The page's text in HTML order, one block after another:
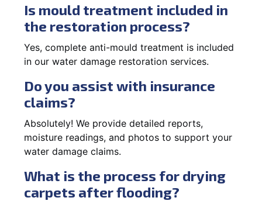
Is mould treatment included in
the restoration process?
Yes, complete anti-mould treatment is included
in our water damage restoration services.
Do you assist with insurance
claims?
Absolutely! We provide detailed reports,
moisture readings, and photos to support your
water damage claims.
What is the process for drying
carpets after flooding?